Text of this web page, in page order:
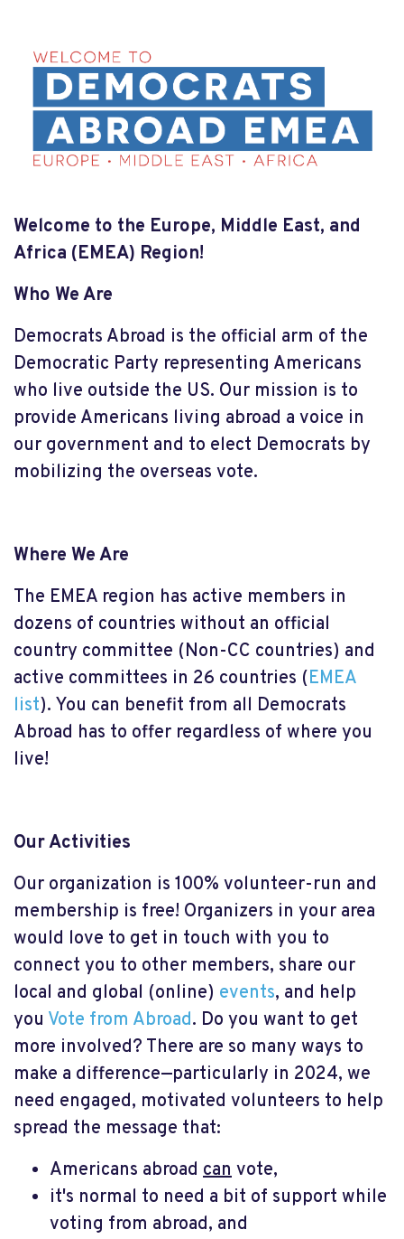
Welcome to the Europe, Middle East, and
Africa (EMEA) Region!
Who We Are
Democrats Abroad is the official arm of the
Democratic Party representing Americans
who live outside the US. Our mission is to
provide Americans living abroad a voice in
our government and to elect Democrats by
mobilizing the overseas vote.
Where We Are
The EMEA region has active members in
dozens of countries without an official
country committee (Non-CC countries) and
active committees in 26 countries (EMEA
list). You can benefit from all Democrats
Abroad has to offer regardless of where you
live!
Our Activities
Our organization is 100% volunteer-run and
membership is free! Organizers in your area
would love to get in touch with you to
connect you to other members, share our
local and global (online) events, and help
you Vote from Abroad. Do you want to get
more involved? There are so many ways to
make a difference—particularly in 2024, we
need engaged, motivated volunteers to help
spread the message that:
Americans abroad canvote,
it's normal to need a bit of support while
voting from abroad, and